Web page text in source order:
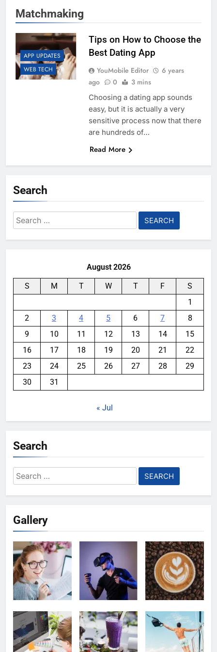
Matchmaking
APP UPDATES
WEB TECH
Tips on How to Choose the
Best Dating App
YouMobile Editor
6 years
ago
0 3 mins
Choosing a dating app sounds
easy, but it is actually a very
sensitive process now that there
are hundreds of…
Read More
Search
Search
for:
August 2026
S M T W T F
S
1
2
3 4 5 6 7
8
9
10 11 12 13 14
15
16
17 18 19 20 21
22
23
24 25 26 27 28
29
30
31
« Jul
Search
Search
for:
Gallery